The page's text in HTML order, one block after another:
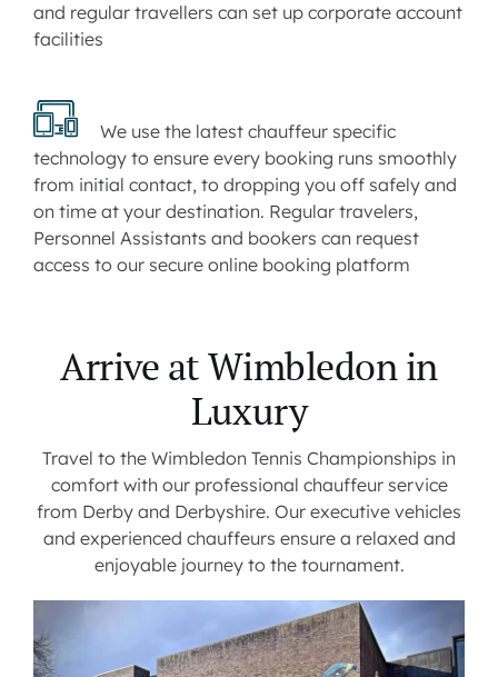
and regular travellers can set up corporate account
facilities
We use the latest chauffeur specific
technology to ensure every booking runs smoothly
from initial contact, to dropping you off safely and
on time at your destination. Regular travelers,
Personnel Assistants and bookers can request
access to our secure online booking platform
Arrive at Wimbledon in
Luxury
Travel to the Wimbledon Tennis Championships in
comfort with our professional chauffeur service
from Derby and Derbyshire. Our executive vehicles
and experienced chauffeurs ensure a relaxed and
enjoyable journey to the tournament.